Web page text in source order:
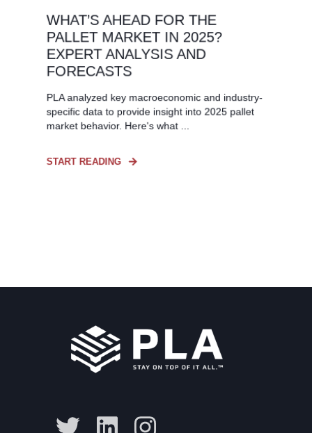
WHAT’S AHEAD FOR THE
PALLET MARKET IN 2025?
EXPERT ANALYSIS AND
FORECASTS
PLA analyzed key macroeconomic and industry-
specific data to provide insight into 2025 pallet
market behavior. Here's what ...
START READING